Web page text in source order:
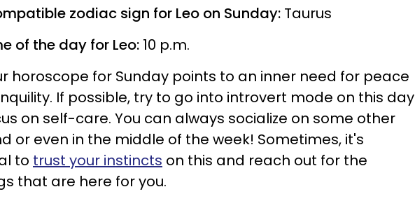
zodiac sign for Leo on Sunday: Taurus
of the day for Leo: 10 p.m.
horoscope for Sunday points to an inner need for peace
If possible, try to go into introvert mode on this day
on self-care. You can always socialize on some other
or even in the middle of the week! Sometimes, it's
to trust your instincts on this and reach out for the
that are here for you.